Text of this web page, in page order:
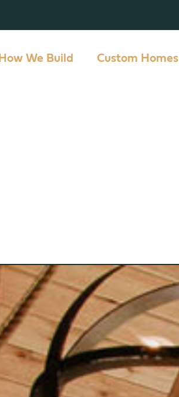
How We Build Custom Homes